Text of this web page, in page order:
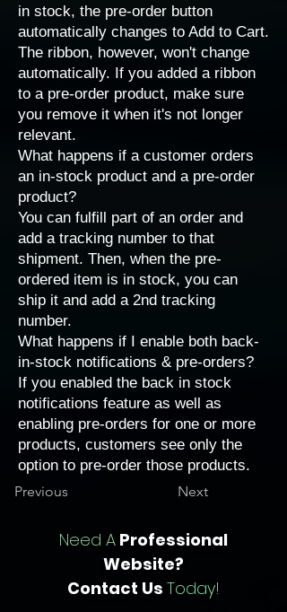
in stock, the pre-order button
automatically changes to Add to Cart.
The ribbon, however, won't change
automatically. If you added a ribbon
to a pre-order product, make sure
you remove it when it's not longer
relevant.
What happens if a customer orders
an in-stock product and a pre-order
product?
You can fulfill part of an order and
add a tracking number to that
shipment. Then, when the pre-
ordered item is in stock, you can
ship it and add a 2nd tracking
number.
What happens if I enable both back-
in-stock notifications & pre-orders?
If you enabled the back in stock
notifications feature as well as
enabling pre-orders for one or more
products, customers see only the
option to pre-order those products.
Previous
Next
Need A Professional
Website?
Contact Us Today!